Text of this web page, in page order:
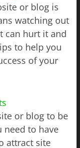
or blog is
watching out
can hurt it and
to help you
of your
or blog to be
need to have
attract site